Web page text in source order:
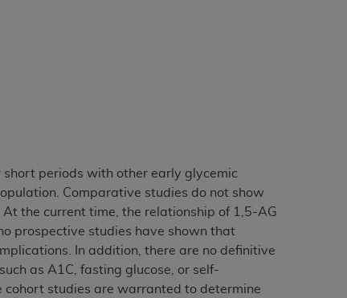
short periods with other early glycemic
Comparative studies do not show
the current time, the relationship of 1,5-AG
prospective studies have shown that
In addition, there are no definitive
as A1C, fasting glucose, or self-
cohort studies are warranted to determine
making copies of UB-04 Data for
any modified or derivative work of
herein must be obtained
expense by the American Hospital
reproduce, release, perform,
software documentation are
the restrictions of DFARS 227.7202-
procurements and the limited rights
any applicable agency FAR
of any kind, either expressed or